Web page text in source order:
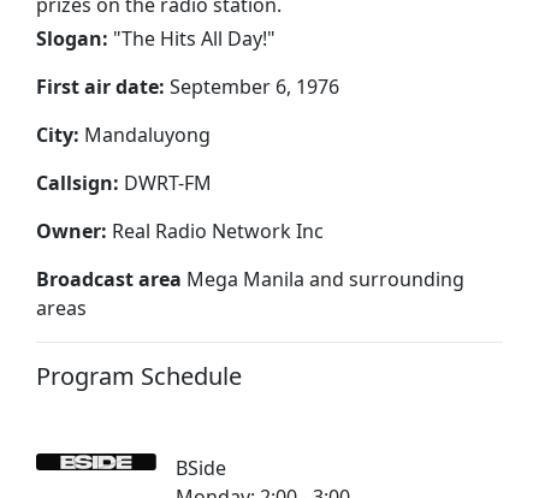
Slogan: "The Hits All Day!"
First air date: September 6, 1976
City: Mandaluyong
Callsign: DWRT-FM
Owner: Real Radio Network Inc
Broadcast area Mega Manila and surrounding
areas
Program Schedule
BSide